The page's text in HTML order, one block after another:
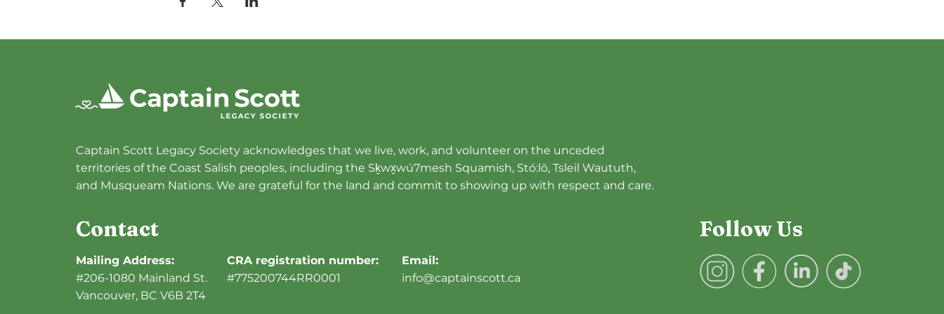
Captain Scott Legacy Society acknowledges that we live, work, and volunteer on the unceded
territories of the Coast Salish peoples, including the Sḵwx̱wú7mesh Squamish, Stó:lō, Tsleil Waututh,
and Musqueam Nations. We are grateful for the land and commit to showing up with respect and care.
Contact
Mailing Address:
#206-1080 Mainland St.
Vancouver, BC V6B 2T4
CRA registration number:
#775200744RR0001
Email:
info@captainscott.ca
Follow Us